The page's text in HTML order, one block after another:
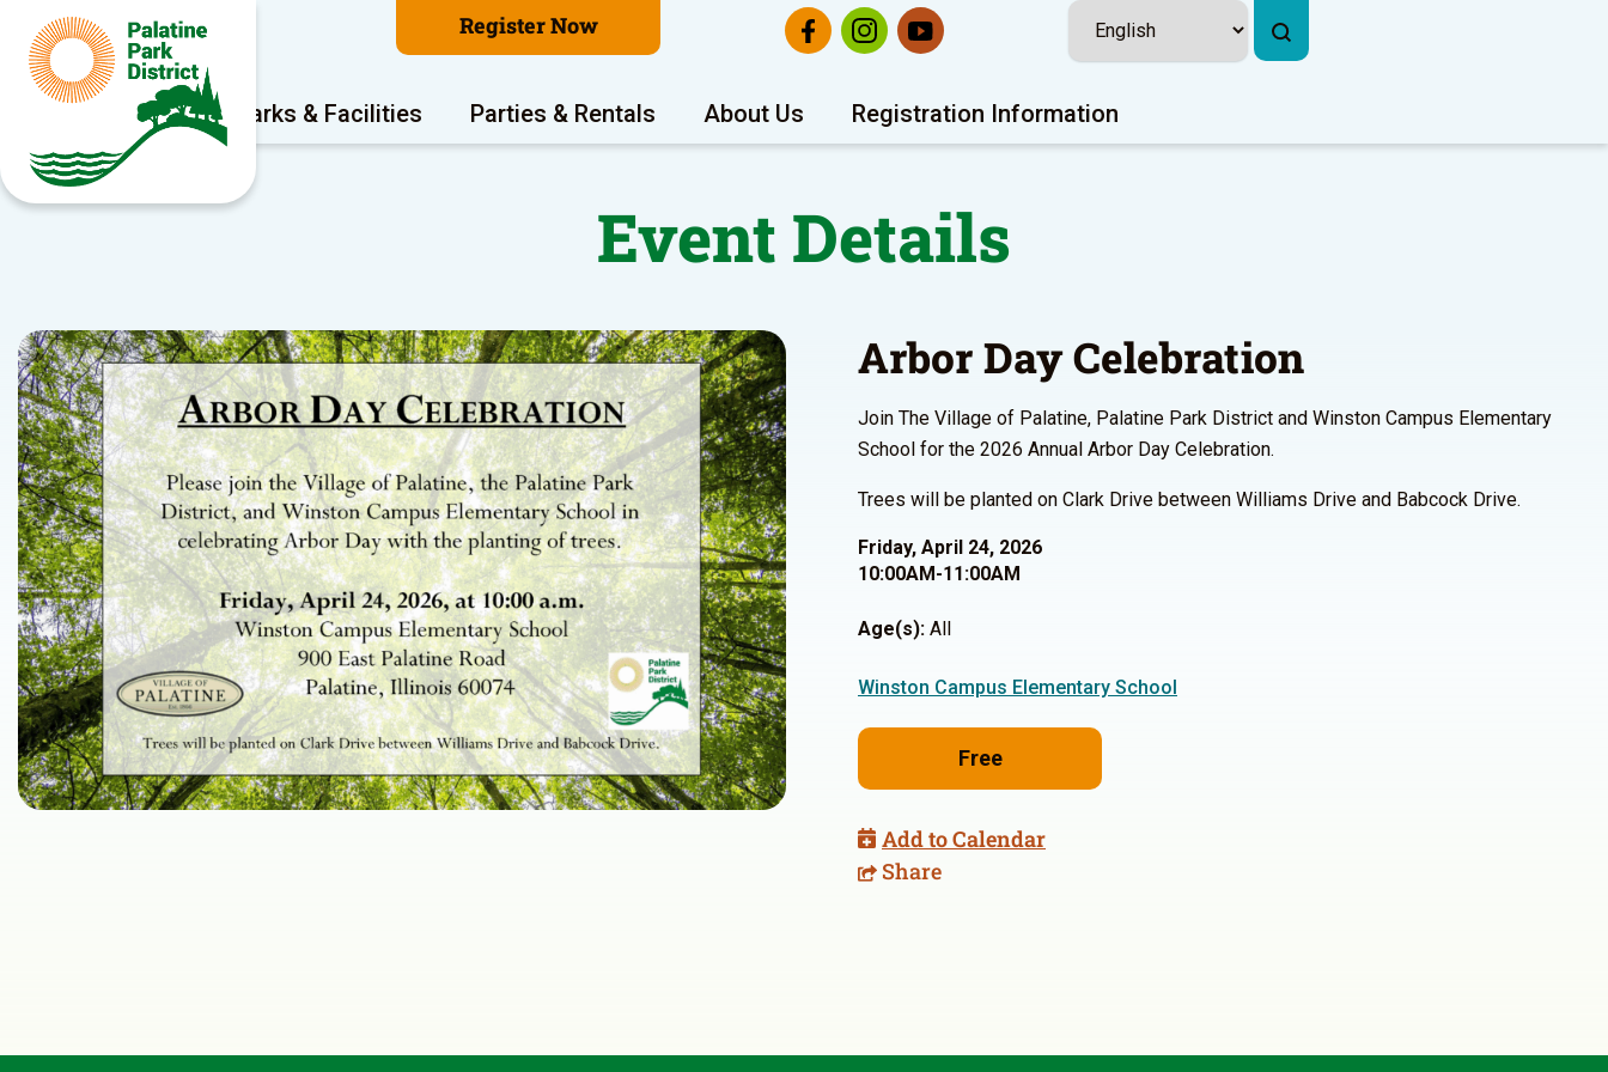
Register Now
Program Areas Parks & Facilities Parties & Rentals About Us Registration Information
Event Details
Arbor Day Celebration
Join The Village of Palatine, Palatine Park District and Winston Campus Elementary
School for the 2026 Annual Arbor Day Celebration.
Trees will be planted on Clark Drive between Williams Drive and Babcock Drive.
Friday, April 24, 2026
10:00AM-11:00AM
Age(s): All
Winston Campus Elementary School
Free
Add to Calendar
Share